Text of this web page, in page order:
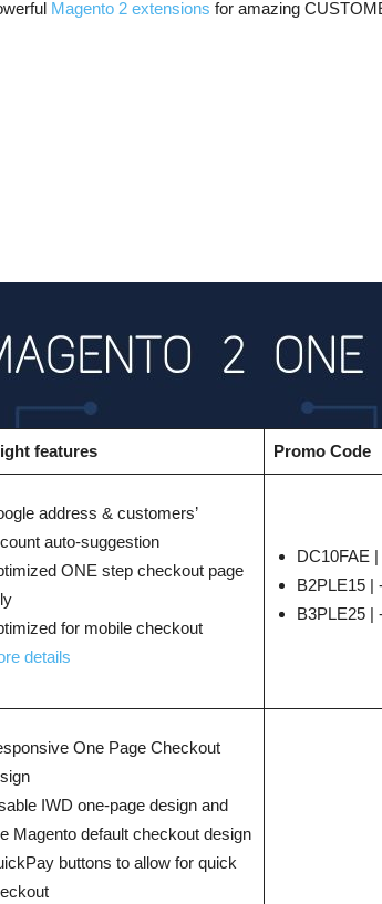
Magento 2 extensions for amazing
features Promo Code
address & customers’
auto-suggestion
ONE step checkout page
for mobile checkout
details
DC10FAE
B2PLE15 |
B3PLE25 |
One Page Checkout
IWD one-page design and
Magento default checkout design
buttons to allow for quick